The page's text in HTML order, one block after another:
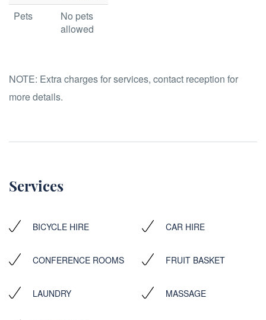
Pets
No pets
allowed
NOTE: Extra charges for services, contact reception for
more details.
Services
BICYCLE HIRE CAR HIRE
CONFERENCE ROOMS FRUIT BASKET
LAUNDRY MASSAGE